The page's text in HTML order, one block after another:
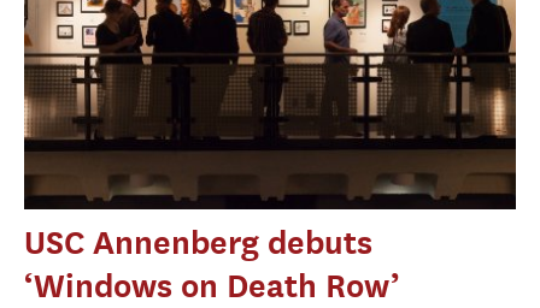
USC Annenberg debuts
‘Windows on Death Row’